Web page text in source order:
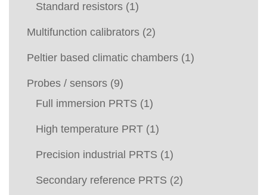
Standard resistors (1)
Multifunction calibrators (2)
Peltier based climatic chambers (1)
Probes / sensors (9)
Full immersion PRTS (1)
High temperature PRT (1)
Precision industrial PRTS (1)
Secondary reference PRTS (2)